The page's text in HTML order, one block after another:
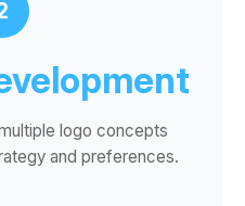
logo concepts
and preferences.